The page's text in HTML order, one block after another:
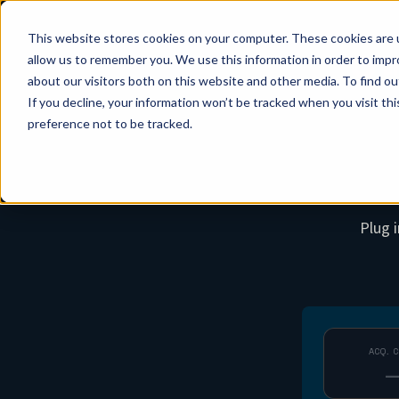
This website stores cookies on your computer. These cookies
allow us to remember you. We use this information in order to
about our visitors both on this website and other media. To find
If you decline, your information won’t be tracked when you visit
preference not to be tracked.
Plug
ACQ.
—